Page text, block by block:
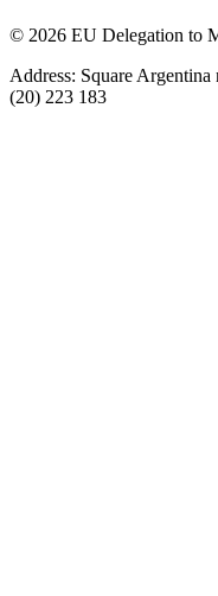
© 2026 EU Delegation to
Address: Square
(20) 223 183